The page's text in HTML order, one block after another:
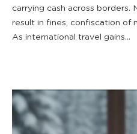
carrying cash across borders.
result in fines, confiscation of
As international travel gains...